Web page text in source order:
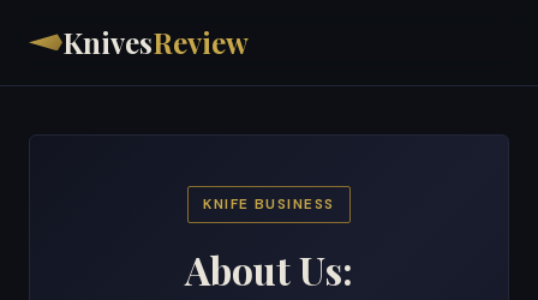
KnivesReview
KNIFE BUSINESS
About Us: